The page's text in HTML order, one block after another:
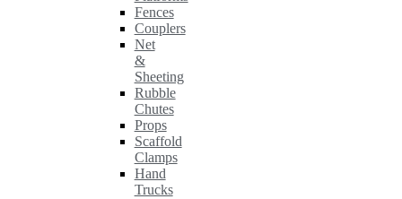
Fences
Couplers
Net
&
Sheeting
Rubble
Chutes
Props
Scaffold
Clamps
Hand
Trucks